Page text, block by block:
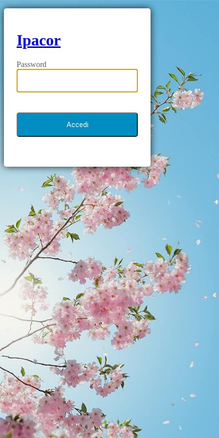
Ipacor
Password